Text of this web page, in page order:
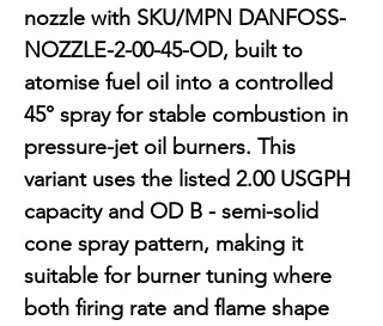
nozzle with SKU/MPN DANFOSS-
NOZZLE-2-00-45-OD, built to
atomise fuel oil into a controlled
45° spray for stable combustion in
pressure-jet oil burners. This
variant uses the listed 2.00 USGPH
capacity and OD B - semi-solid
cone spray pattern, making it
suitable for burner tuning where
both firing rate and flame shape